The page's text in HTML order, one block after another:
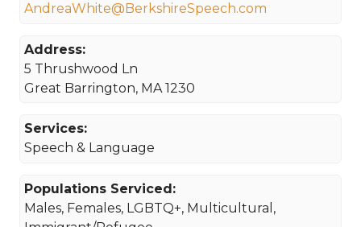
AndreaWhite@BerkshireSpeech.com
Address:
5 Thrushwood Ln
Great Barrington, MA 1230
Services:
Speech & Language
Populations Serviced:
Males, Females, LGBTQ+, Multicultural,